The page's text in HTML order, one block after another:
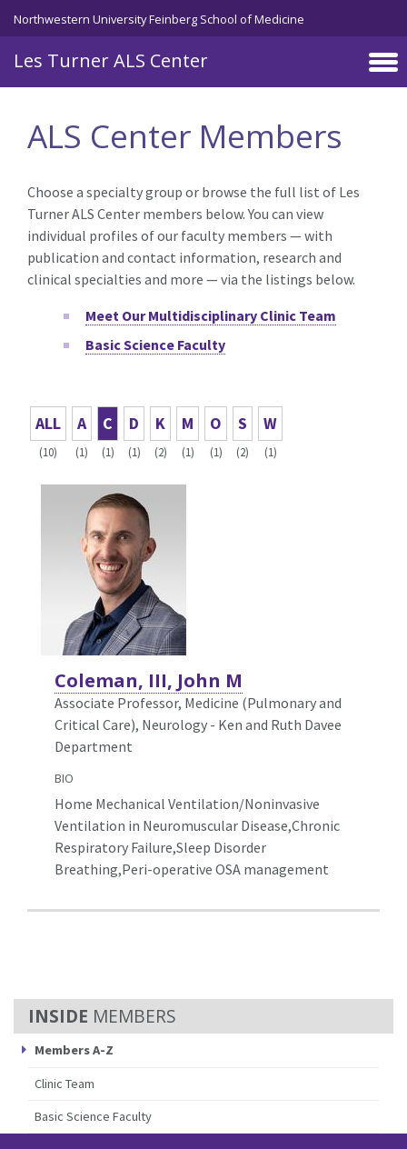
Skip to main content
Northwestern University Feinberg School of Medicine
Les Turner ALS Center
MEMBERS
Members A-Z
Clinic Team
Basic Science Faculty
ALS Center Members
Choose a specialty group or browse the full list of Les
Turner ALS Center members below. You can view
individual profiles of our faculty members — with
publication and contact information, research and
clinical specialties and more — via the listings below.
Meet Our Multidisciplinary Clinic Team
Basic Science Faculty
ALL
(10)
A
(1)
C
(1)
D
(1)
K
(2)
M
(1)
O
(1)
S
(2)
W
(1)
Coleman, III, John M
Associate Professor, Medicine (Pulmonary and
Critical Care), Neurology - Ken and Ruth Davee
Department
BIO
Home Mechanical Ventilation/Noninvasive
Ventilation in Neuromuscular Disease,Chronic
Respiratory Failure,Sleep Disorder
Breathing,Peri-operative OSA management